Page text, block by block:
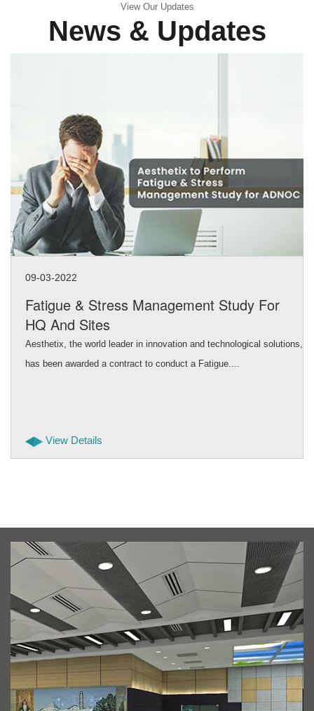
View Our Updates
News & Updates
09-03-2022
Fatigue & Stress Management Study For
HQ And Sites
Aesthetix, the world leader in innovation and technological solutions,
has been awarded a contract to conduct a Fatigue....
View Details